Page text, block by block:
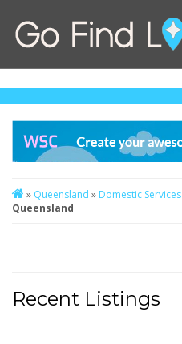
» Queensland » Domestic Services
Queensland
Recent Listings